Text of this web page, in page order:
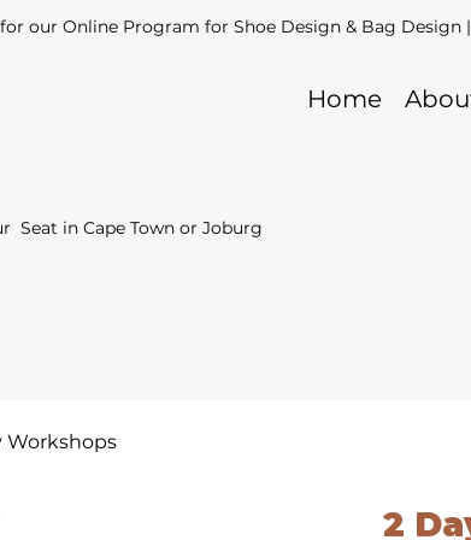
our Online Program for Shoe Design & Bag Design
Home
Workshops
2
Seat in Cape Town or Joburg